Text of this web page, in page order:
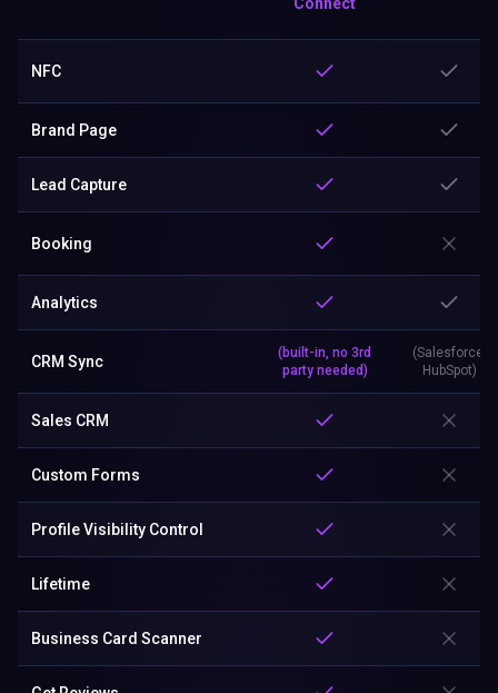
NFC
Brand Page
Lead Capture
Booking
Analytics
CRM Sync
(built-in, no 3rd
party needed)
(Salesforce,
HubSpot)
Sales CRM
Custom Forms
Profile Visibility Control
Lifetime
Business Card Scanner